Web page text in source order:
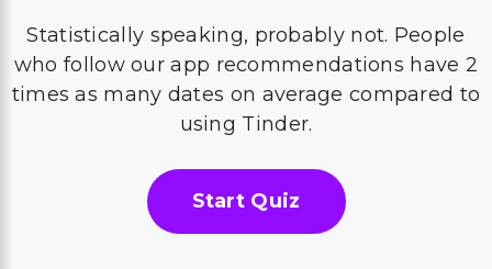
Statistically speaking, probably not. People
who follow our app recommendations have 2
times as many dates on average compared to
using Tinder.
Start Quiz